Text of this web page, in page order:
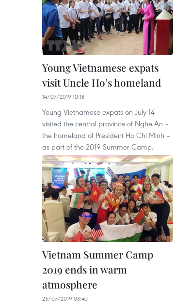
Young Vietnamese expats
visit Uncle Ho’s homeland
14/07/2019 10:18
Young Vietnamese expats on July 14
visited the central province of Nghe An –
the homeland of President Ho Chi Minh –
as part of the 2019 Summer Camp.
Vietnam Summer Camp
2019 ends in warm
atmosphere
25/07/2019 03:40